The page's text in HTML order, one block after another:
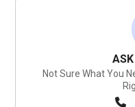
Not Sure What You